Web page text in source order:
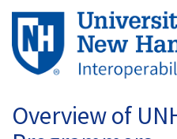
Skip
main
content
Overview of